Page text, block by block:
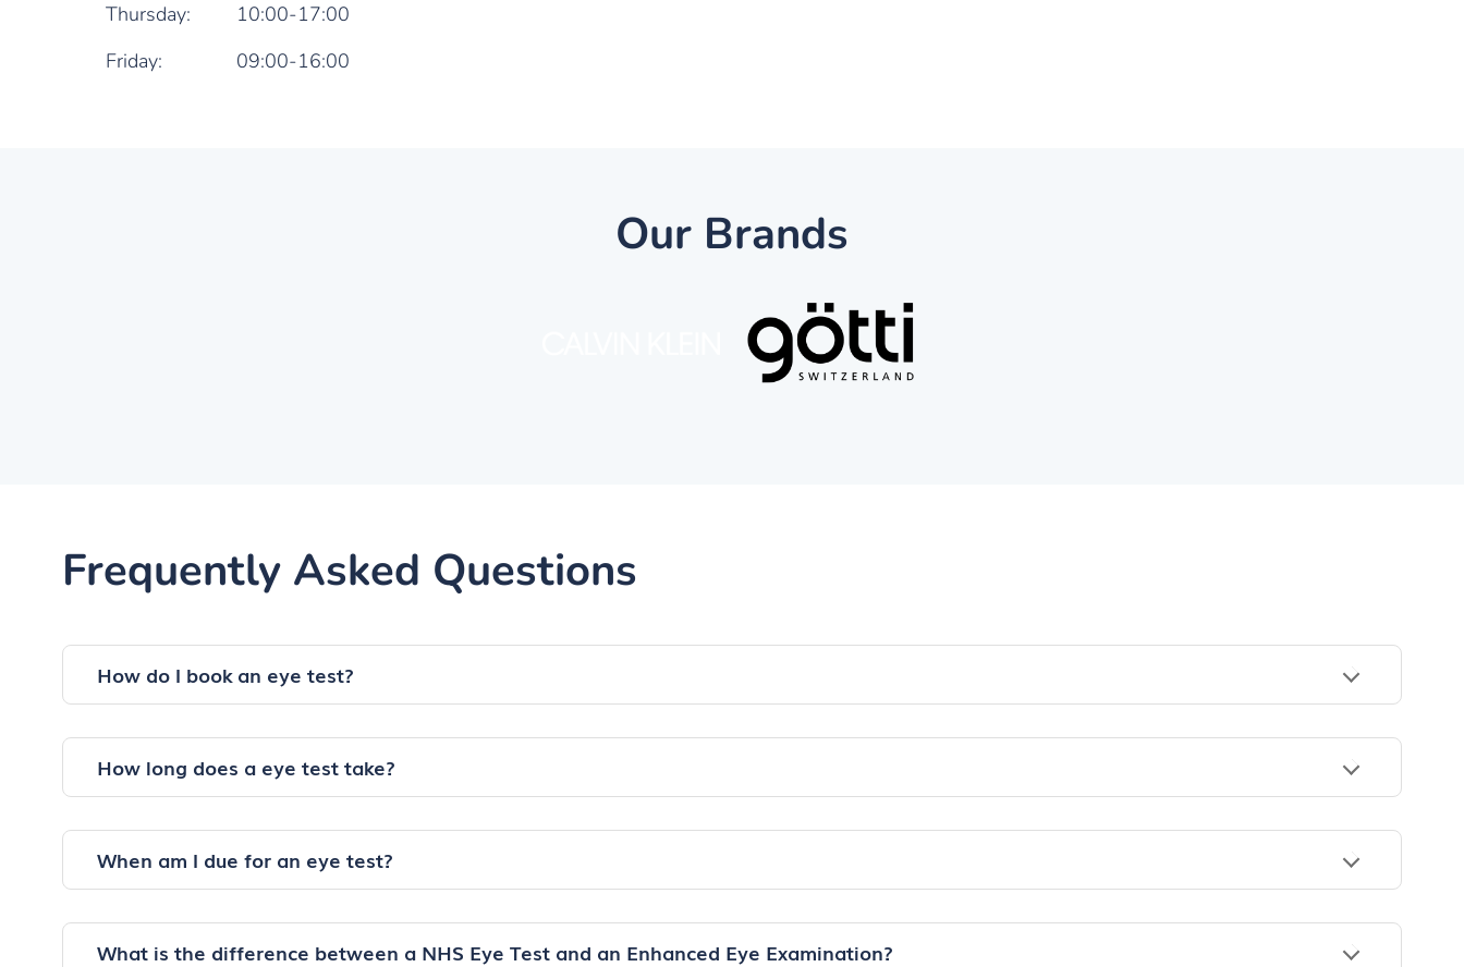
Thursday:
10:00-17:00
Friday:
09:00-16:00
Our Brands
Frequently Asked Questions
How do I book an eye test?
How long does a eye test take?
When am I due for an eye test?
What is the difference between a NHS Eye Test and an Enhanced Eye Examination?